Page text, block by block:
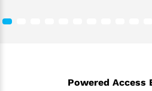
Powered Access